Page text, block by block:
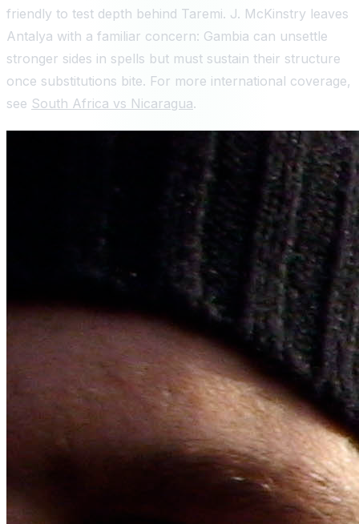
friendly to test depth behind Taremi. J. McKinstry leaves
Antalya with a familiar concern: Gambia can unsettle
stronger sides in spells but must sustain their structure
once substitutions bite. For more international coverage,
see South Africa vs Nicaragua.